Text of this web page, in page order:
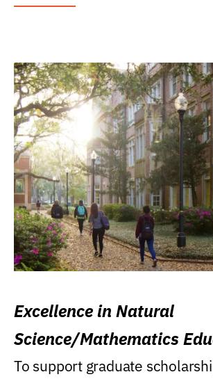
Excellence in Natural
Science/Mathematics
Research Award
To support graduate